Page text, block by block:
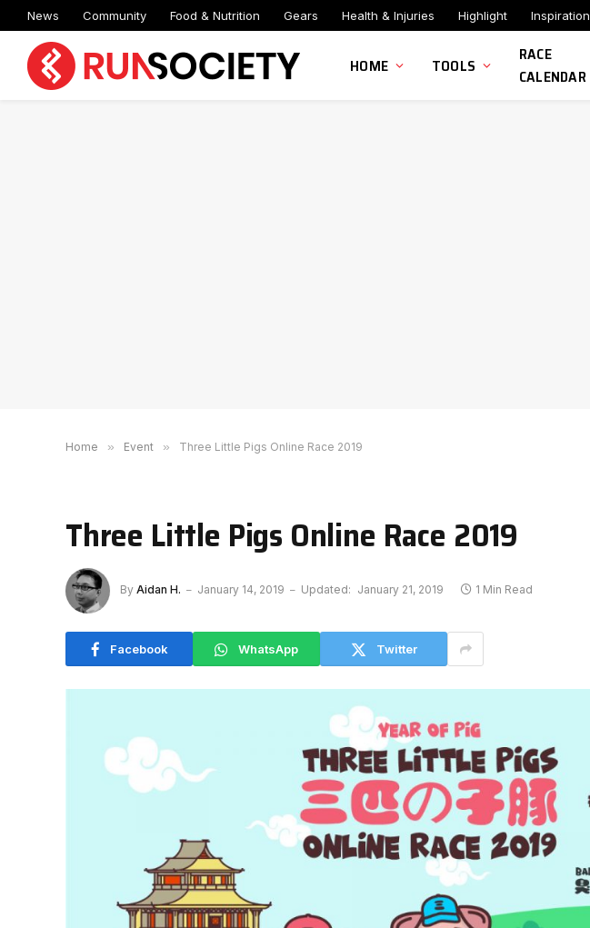
News Community Food & Nutrition Gears Health & Injuries Highlight Inspiration
HOME TOOLS
RACE
CALENDAR
Home » Event » Three Little Pigs Online Race 2019
Three Little Pigs Online Race 2019
By Aidan H. January 14, 2019 Updated: January 21, 2019 1 Min Read
Facebook WhatsApp Twitter